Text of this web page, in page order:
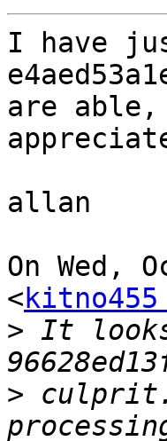
I have
are able,
allan
On Wed,
<
> It
> culprit.